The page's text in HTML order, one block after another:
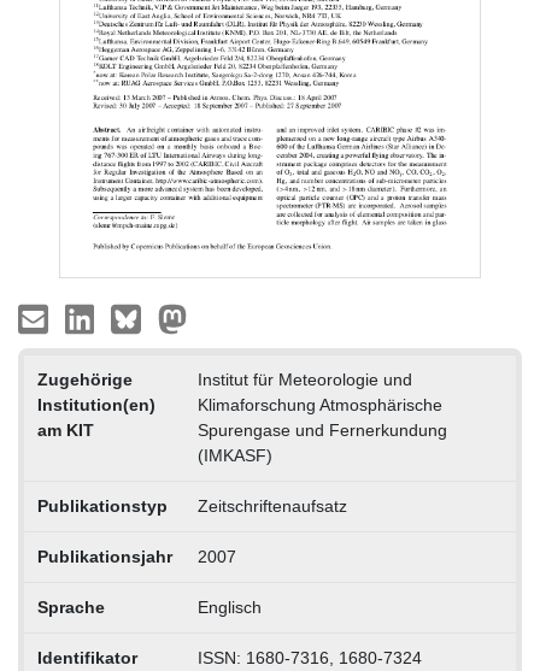
Zugehörige
Institution(en)
am KIT
Institut für Meteorologie und
Klimaforschung Atmosphärische
Spurengase und Fernerkundung
(IMKASF)
Publikationstyp Zeitschriftenaufsatz
Publikationsjahr 2007
Sprache Englisch
Identifikator
ISSN: 1680-7316, 1680-7324